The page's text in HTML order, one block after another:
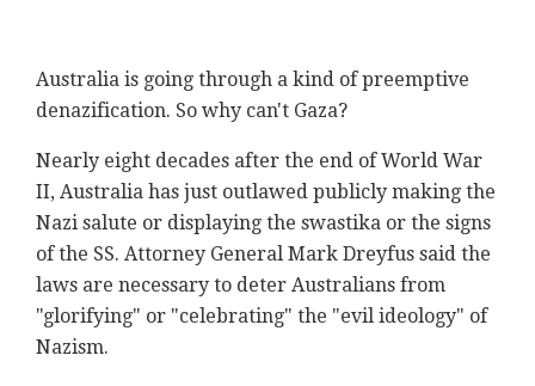
Australia is going through a kind of preemptive
denazification. So why can't Gaza?
Nearly eight decades after the end of World War
II, Australia has just outlawed publicly making the
Nazi salute or displaying the swastika or the signs
of the SS. Attorney General Mark Dreyfus said the
laws are necessary to deter Australians from
"glorifying" or "celebrating" the "evil ideology" of
Nazism.